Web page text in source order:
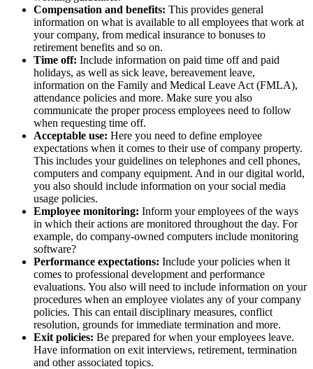
Compensation and benefits: This provides general
information on what is available to all employees that work at
your company, from medical insurance to bonuses to
retirement benefits and so on.
Time off: Include information on paid time off and paid
holidays, as well as sick leave, bereavement leave,
information on the Family and Medical Leave Act (FMLA),
attendance policies and more. Make sure you also
communicate the proper process employees need to follow
when requesting time off.
Acceptable use: Here you need to define employee
expectations when it comes to their use of company property.
This includes your guidelines on telephones and cell phones,
computers and company equipment. And in our digital world,
you also should include information on your social media
usage policies.
Employee monitoring: Inform your employees of the ways
in which their actions are monitored throughout the day. For
example, do company-owned computers include monitoring
software?
Performance expectations: Include your policies when it
comes to professional development and performance
evaluations. You also will need to include information on your
procedures when an employee violates any of your company
policies. This can entail disciplinary measures, conflict
resolution, grounds for immediate termination and more.
Exit policies: Be prepared for when your employees leave.
Have information on exit interviews, retirement, termination
and other associated topics.